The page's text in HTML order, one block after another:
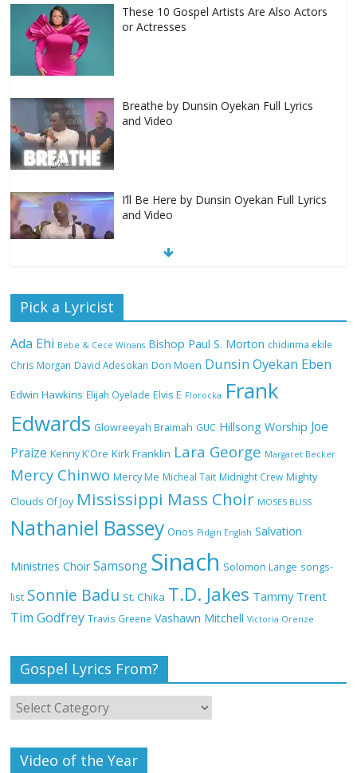
These 10 Gospel Artists Are Also Actors
or Actresses
Breathe by Dunsin Oyekan Full Lyrics
and Video
I’ll Be Here by Dunsin Oyekan Full Lyrics
and Video
Nobody Like You Lord by Maranda
NA GOD I DEY PRAISE (NOBI SAY I DEY
CRAZE) by Chioma Jesus Lyrics
My Lover by Mercy Chinwo Full Lyrics
and Video
Meet the 3 New Rivers State Overseer
for the Deeper Life Bible Church
Top 15 Gospel Artists Known for Their
Inspirational Lyrics
Pick a Lyricist
Ada Ehi Bebe & Cece Winans Bishop Paul S. Morton chidinma ekile
Chris Morgan David Adesokan Don Moen Dunsin Oyekan Eben
Edwin Hawkins Elijah Oyelade Elvis E Florocka Frank
Edwards Glowreeyah Braimah GUC Hillsong Worship Joe
Praize Kenny K'Ore Kirk Franklin Lara George Margaret Becker
Mercy Chinwo Mercy Me Micheal Tait Midnight Crew Mighty
Clouds Of Joy Mississippi Mass Choir MOSES BLISS
Nathaniel Bassey Onos Pidgin English Salvation
Ministries Choir Samsong Sinach Solomon Lange songs-
list Sonnie Badu St. Chika T.D. Jakes Tammy Trent
Tim Godfrey Travis Greene Vashawn Mitchell Victoria Orenze
Gospel Lyrics From?
Video of the Year